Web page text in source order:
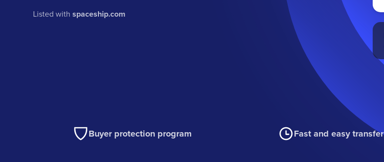
Listed withspaceship.com
Buyer protection program Fast and easy transfer